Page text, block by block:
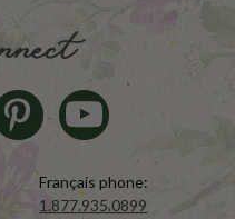
Français phone:
1.877.935.0899